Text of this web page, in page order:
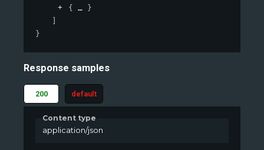
{
}
}
Response samples
200 default
Content type
application/json